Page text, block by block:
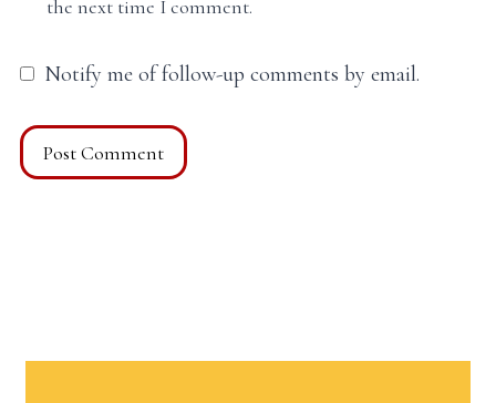
the next time I comment.
Notify me of follow-up comments by email.